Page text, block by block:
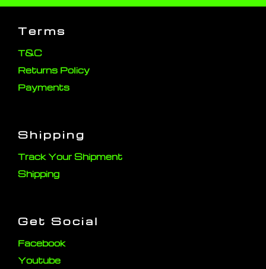
Terms
T&C
Returns Policy
Payments
Shipping
Track Your Shipment
Shipping
Get Social
Facebook
Youtube